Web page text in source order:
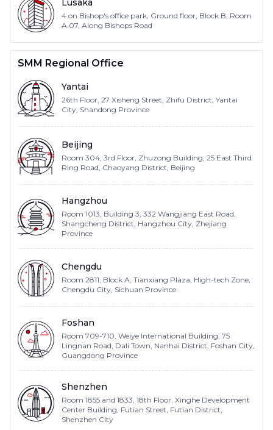
Lusaka
4 on Bishop's office park, Ground floor, Block B, Room
A.07, Along Bishops Road
SMM Regional Office
Yantai
26th Floor, 27 Xisheng Street, Zhifu District, Yantai
City, Shandong Province
Beijing
Room 304, 3rd Floor, Zhuzong Building, 25 East Third
Ring Road, Chaoyang District, Beijing
Hangzhou
Room 1013, Building 3, 332 Wangjiang East Road,
Shangcheng District, Hangzhou City, Zhejiang
Province
Chengdu
Room 2811, Block A, Tianxiang Plaza, High-tech Zone,
Chengdu City, Sichuan Province
Foshan
Room 709-710, Weiye International Building, 75
Lingnan Road, Dali Town, Nanhai District, Foshan City,
Guangdong Province
Shenzhen
Room 1855 and 1833, 18th Floor, Xinghe Development
Center Building, Futian Street, Futian District,
Shenzhen City